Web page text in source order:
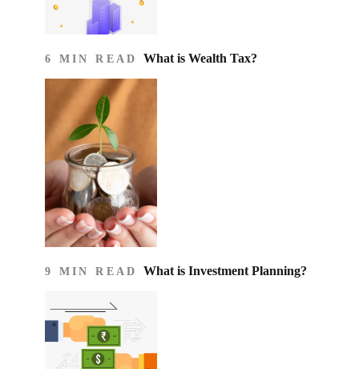
6 MIN READ What is Wealth Tax?
9 MIN READ What is Investment Planning?